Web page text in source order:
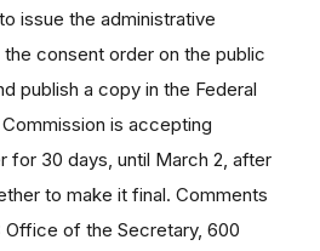
issue the administrative
consent order on the public
publish a copy in the Federal
is accepting
for 30 days, until March 2, after
to make it final. Comments
of the Secretary, 600